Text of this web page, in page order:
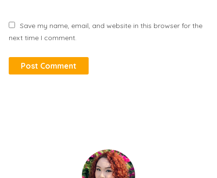
Save my name, email, and website in this browser for the
next time I comment.